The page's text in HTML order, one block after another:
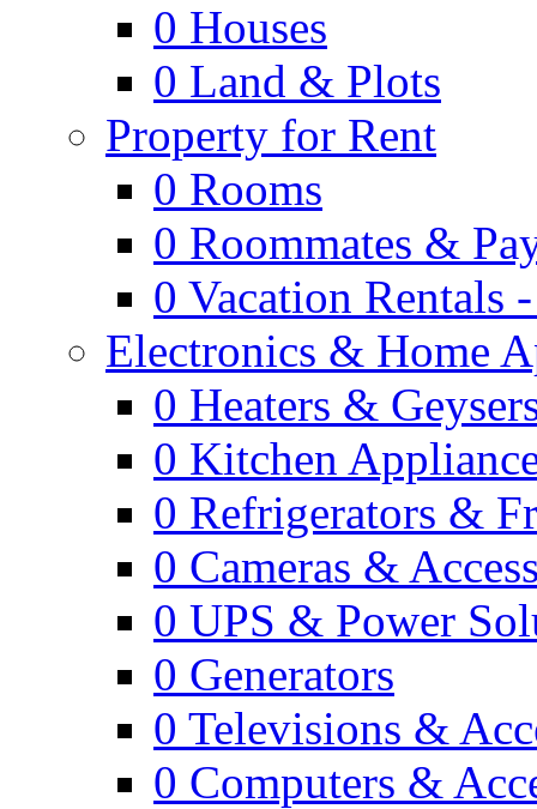
0 Houses
0 Land & Plots
Property for Rent
0 Rooms
0 Roommates &
0 Vacation Rentals
Electronics & Home
0 Heaters &
0 Kitchen
0 Refrigerators &
0 Cameras &
0 UPS & Power
0 Generators
0 Televisions &
0 Computers &